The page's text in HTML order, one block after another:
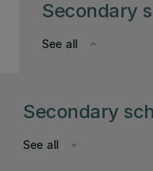
Secondary
keyboard_arrow_down
See all
Secondary
keyboard_arrow_down
See all